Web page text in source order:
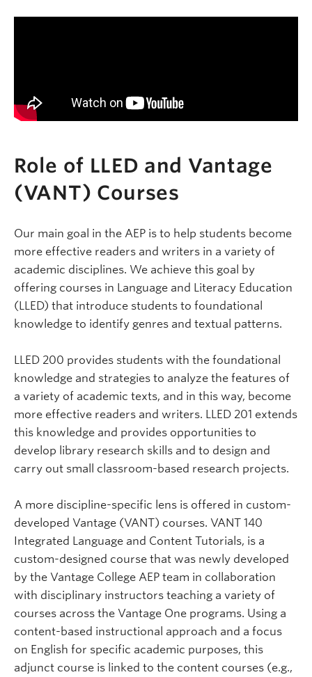
Role of LLED and Vantage
(VANT) Courses
Our main goal in the AEP is to help students become
more effective readers and writers in a variety of
academic disciplines. We achieve this goal by
offering courses in Language and Literacy Education
(LLED) that introduce students to foundational
knowledge to identify genres and textual patterns.
LLED 200 provides students with the foundational
knowledge and strategies to analyze the features of
a variety of academic texts, and in this way, become
more effective readers and writers. LLED 201 extends
this knowledge and provides opportunities to
develop library research skills and to design and
carry out small classroom-based research projects.
A more discipline-specific lens is offered in custom-
developed Vantage (VANT) courses. VANT 140
Integrated Language and Content Tutorials, is a
custom-designed course that was newly developed
by the Vantage College AEP team in collaboration
with disciplinary instructors teaching a variety of
courses across the Vantage One programs. Using a
content-based instructional approach and a focus
on English for specific academic purposes, this
adjunct course is linked to the content courses (e.g.,